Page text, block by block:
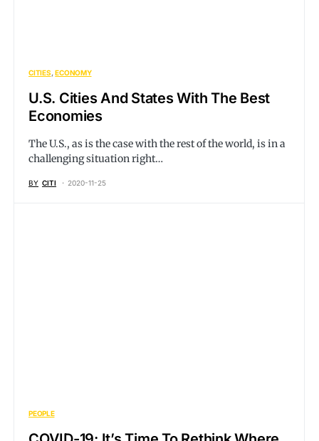
CITIES ECONOMY
U.S. Cities And States With The Best
Economies
The U.S., as is the case with the rest of the world, is in a
challenging situation right…
BY CITI 2020-11-25
PEOPLE